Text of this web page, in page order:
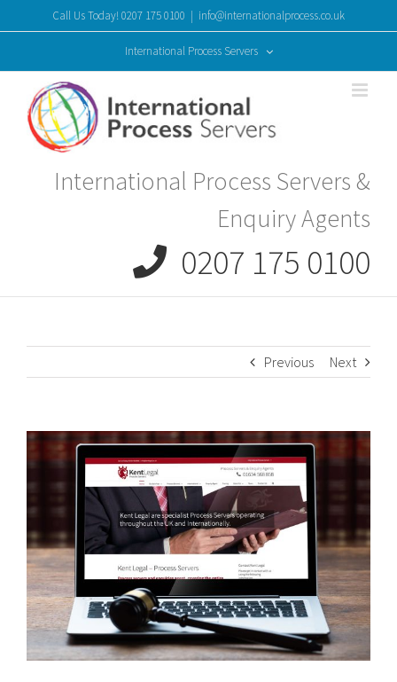
to
Call Us Today! 0207 175 0100 | info@internationalprocess.co.uk
International Process Servers
International Process Servers &
Enquiry Agents
0207 175 0100
Previous Next
View
Larger
Image